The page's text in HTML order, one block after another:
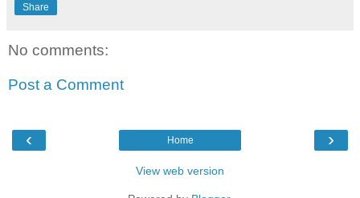
Share
No comments:
Post a Comment
‹ ›
Home
View web version